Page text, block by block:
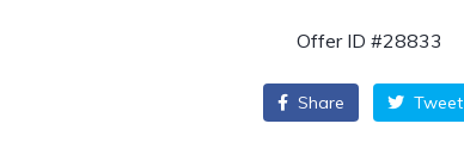
Offer ID #28833
Share Tweet